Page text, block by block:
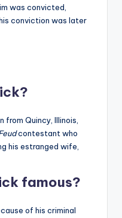
was convicted,
conviction was later
from Quincy, Illinois,
contestant who
his estranged wife,
famous?
of his criminal